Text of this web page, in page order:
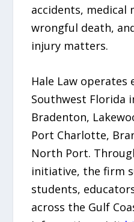
accidents, medical
wrongful death,
injury matters.
Hale Law operates
Southwest Florida
Bradenton,
Port Charlotte,
North Port.
initiative, the firm
students,
across the Gulf